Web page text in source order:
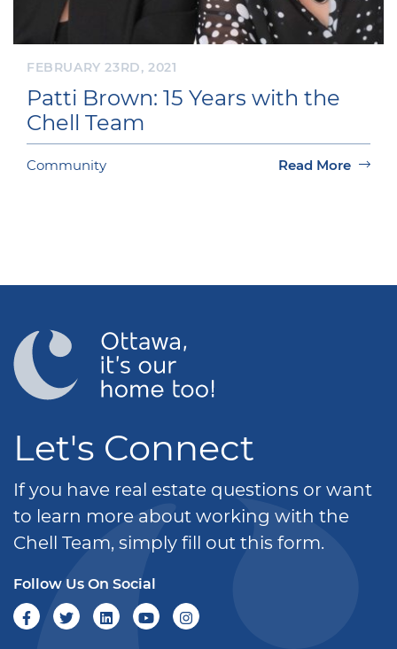
FEBRUARY 23RD, 2021
Patti Brown: 15 Years with the
Chell Team
Community Read More
Let's Connect
If you have real estate questions or want
to learn more about working with the
Chell Team, simply fill out this form.
Follow Us On Social